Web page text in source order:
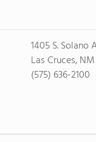
1405 S. Solano
Las Cruces,
(575) 636-2100